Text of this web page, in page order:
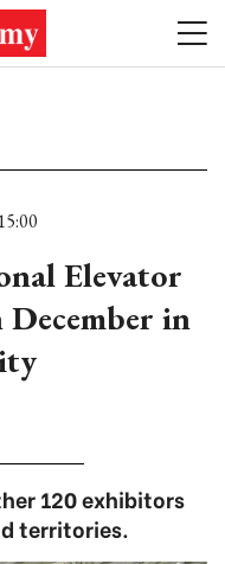
Elevator
in
120 exhibitors
territories.